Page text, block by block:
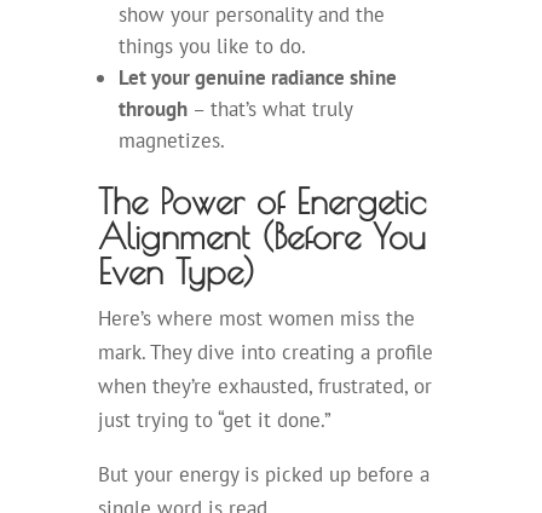
show your personality and the
things you like to do.
Let your genuine radiance shine
through– that’s what truly
magnetizes.
The Power of Energetic
Alignment (Before You
Even Type)
Here’s where most women miss the
mark. They dive into creating a profile
when they’re exhausted, frustrated, or
just trying to “get it done.”
But your energy is picked up before a